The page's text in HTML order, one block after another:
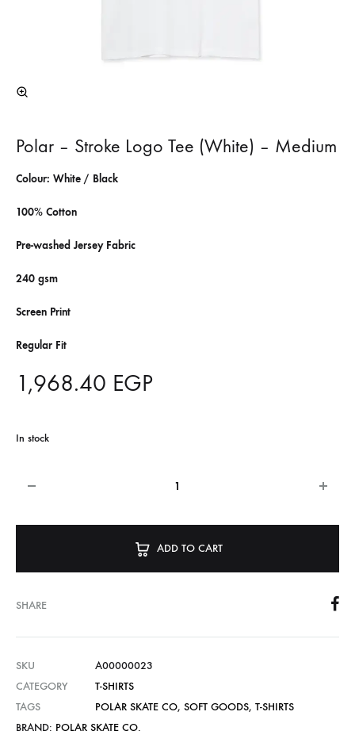
Polar – Stroke Logo Tee (White) – Medium
Colour: White / Black
100% Cotton
Pre-washed Jersey Fabric
240 gsm
Screen Print
Regular Fit
1,968.40 EGP
In stock
ADD TO CART
SHARE
SKU
A00000023
CATEGORY
T-SHIRTS
TAGS
POLAR SKATE CO, SOFT GOODS, T-SHIRTS
BRAND: POLAR SKATE CO.